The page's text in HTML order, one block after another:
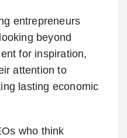
entrepreneurs
beyond
for inspiration,
attention to
lasting economic
who think